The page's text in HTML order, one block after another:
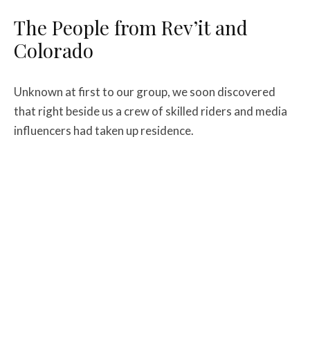
The People from Rev’it and
Colorado
Unknown at first to our group, we soon discovered
that right beside us a crew of skilled riders and media
influencers had taken up residence.